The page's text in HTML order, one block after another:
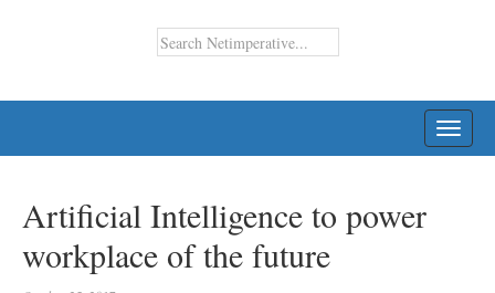
Artificial Intelligence to power
workplace of the future